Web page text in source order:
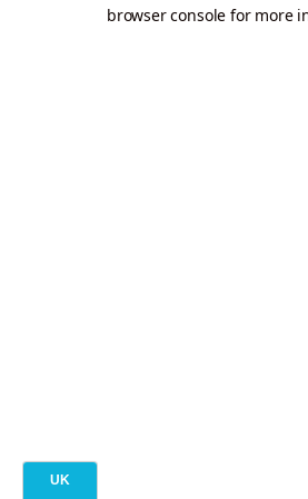
browser console for more